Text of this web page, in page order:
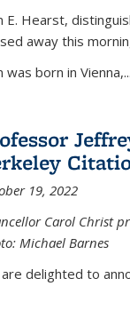
E. Hearst,
away this
was born in Vienna,...
19, 2022
Carol Christ
Michael Barnes
delighted to